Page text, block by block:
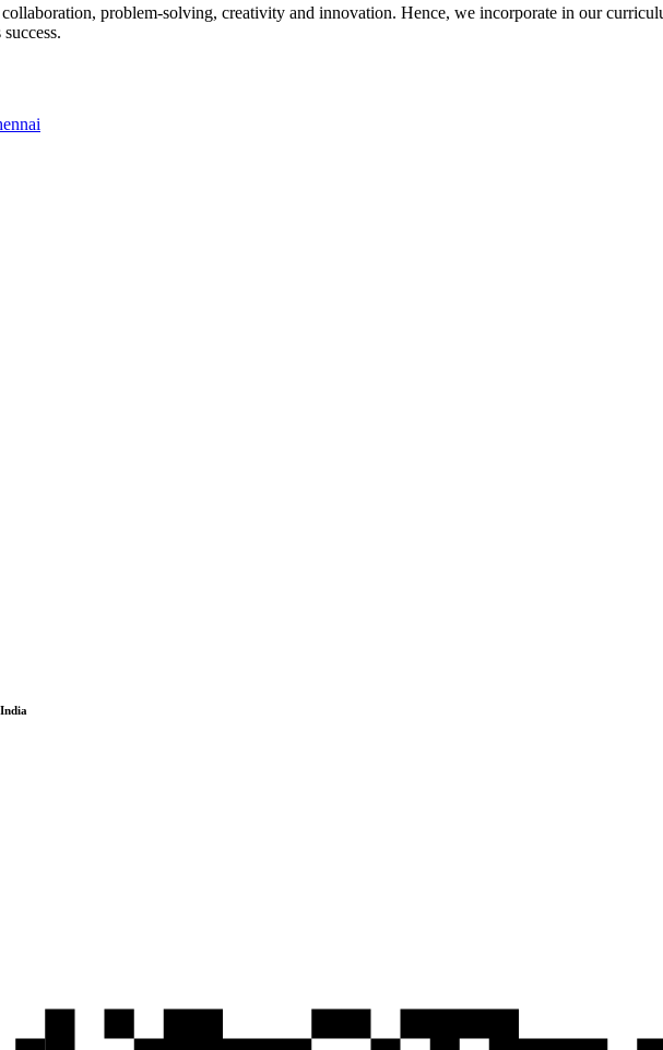
problem-solving, creativity and innovation. Hence, we incorporate in our